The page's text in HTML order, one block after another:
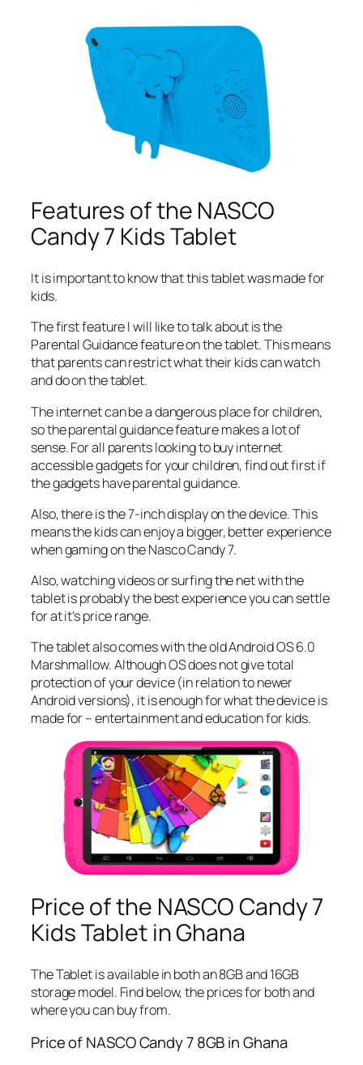
Features of the NASCO
Candy 7 Kids Tablet
It is important to know that this tablet was made for
kids.
The first feature I will like to talk about is the
Parental Guidance feature on the tablet. This means
that parents can restrict what their kids can watch
and do on the tablet.
The internet can be a dangerous place for children,
so the parental guidance feature makes a lot of
sense. For all parents looking to buy internet
accessible gadgets for your children, find out first if
the gadgets have parental guidance.
Also, there is the 7-inch display on the device. This
means the kids can enjoy a bigger, better experience
when gaming on the Nasco Candy 7.
Also, watching videos or surfing the net with the
tablet is probably the best experience you can settle
for at it’s price range.
The tablet also comes with the old Android OS 6.0
Marshmallow. Although OS does not give total
protection of your device (in relation to newer
Android versions), it is enough for what the device is
made for – entertainment and education for kids.
Price of the NASCO Candy 7
Kids Tablet in Ghana
The Tablet is available in both an 8GB and 16GB
storage model. Find below, the prices for both and
where you can buy from.
Price of NASCO Candy 7 8GB in Ghana